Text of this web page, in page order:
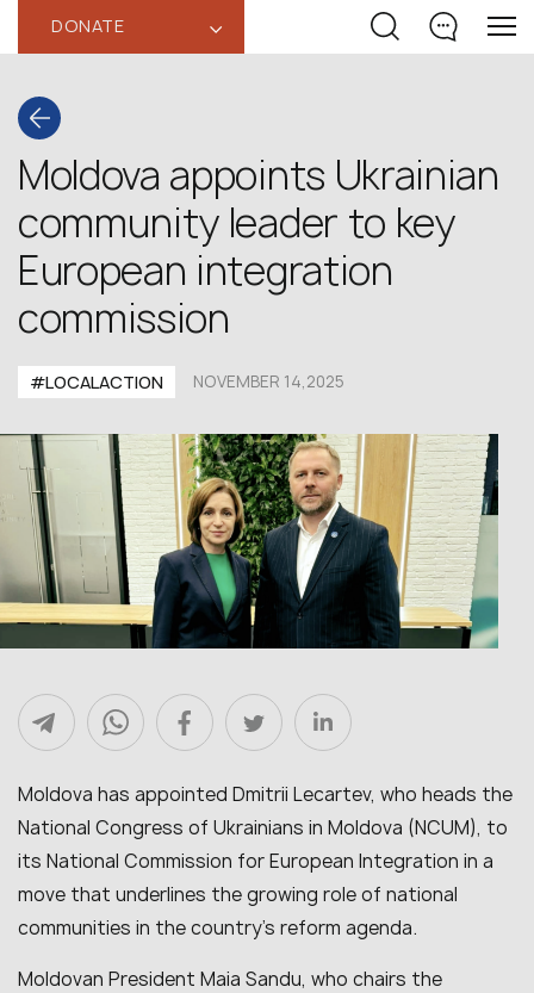
DONATE ‹
Moldova appoints Ukrainian
community leader to key
European integration
commission
#LOCALACTION NOVEMBER 14,2025
Moldova has appointed Dmitrii Lecartev, who heads the
National Congress of Ukrainians in Moldova (NCUM), to
its National Commission for European Integration in a
move that underlines the growing role of national
communities in the country’s reform agenda.
Moldovan President Maia Sandu, who chairs the